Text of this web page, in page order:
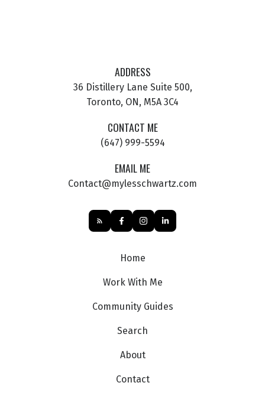
ADDRESS
36 Distillery Lane Suite 500,
Toronto, ON, M5A 3C4
CONTACT ME
(647) 999-5594
EMAIL ME
Contact@mylesschwartz.com
Home
Work With Me
Community Guides
Search
About
Contact